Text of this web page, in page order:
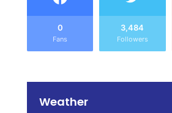
0
Fans
3,484
Followers
Weather